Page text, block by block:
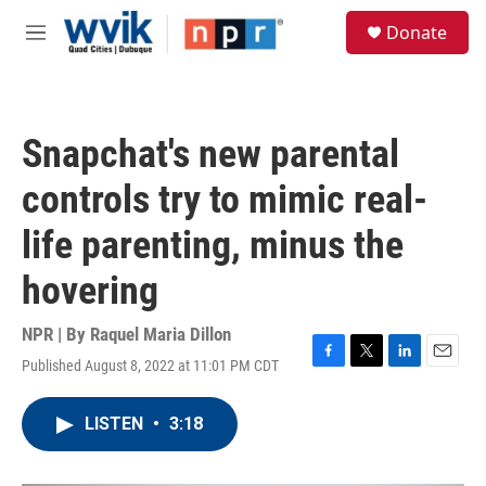
Skip to main content
M
Donate
Snapchat's new parental
controls try to mimic real-
life parenting, minus the
hovering
NPR | By Raquel Maria Dillon
Published August 8, 2022 at 11:01 PM CDT
F
T
L
E
LISTEN • 3:18